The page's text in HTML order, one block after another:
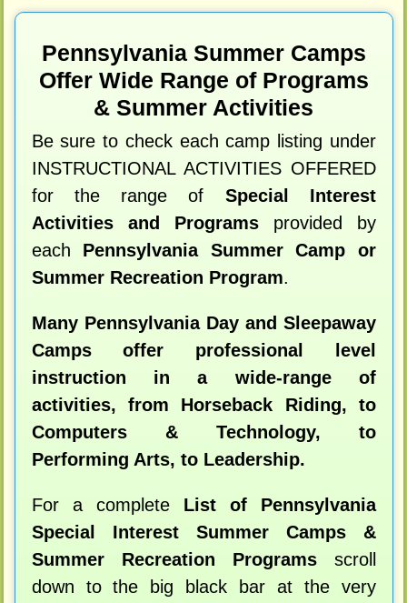
Pennsylvania Summer Camps
Offer Wide Range of Programs
& Summer Activities
Be sure to check each camp listing under
INSTRUCTIONAL ACTIVITIES OFFERED
for the range of Special Interest
Activities and Programsprovided by
each Pennsylvania Summer Camp or
Summer Recreation Program.
Many Pennsylvania Day and Sleepaway
Camps offer professional level
instruction in a wide-range of
activities, from Horseback Riding, to
Computers & Technology, to
Performing Arts, to Leadership.
For a complete List of Pennsylvania
Special Interest Summer Camps &
Summer Recreation Programsscroll
down to the big black bar at the very